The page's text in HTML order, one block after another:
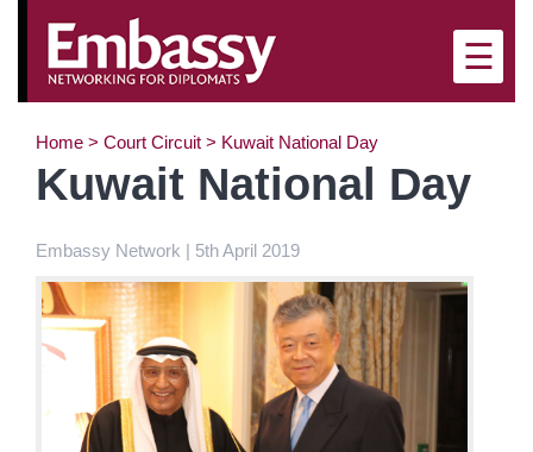
×
☰
Home > Court Circuit > Kuwait National Day
Kuwait National Day
Embassy Network | 5th April 2019